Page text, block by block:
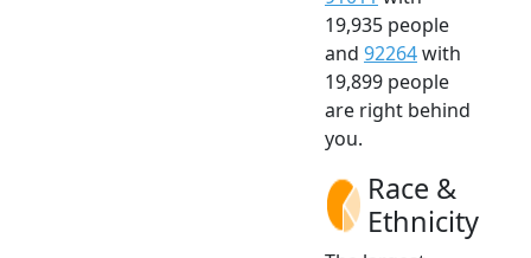
19,935 people
and 92264with
19,899 people
are right behind
you.
Race &
Ethnicity